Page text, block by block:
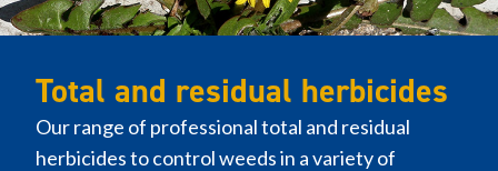
Total and residual herbicides
Our range of professional total and residual
herbicides to control weeds in a variety of